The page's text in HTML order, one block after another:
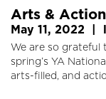
Arts &
May 11, 2022
We are so grateful
spring’s YA
arts-filled, and